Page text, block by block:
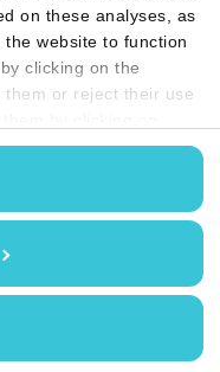
on these analyses, as
website to function
clicking on the
them or reject their use
in ourCookies